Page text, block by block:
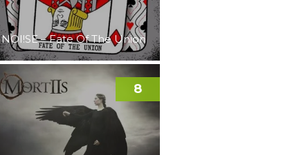
NOI!SE – Fate Of The Union
8